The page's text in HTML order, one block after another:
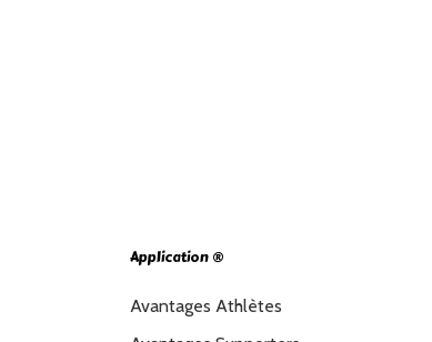
Application ®
Avantages Athlètes